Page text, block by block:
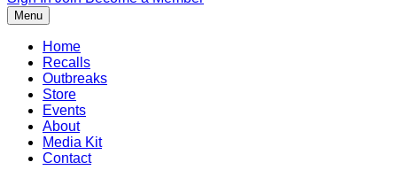
Menu
Home
Recalls
Outbreaks
Store
Events
About
Media Kit
Contact